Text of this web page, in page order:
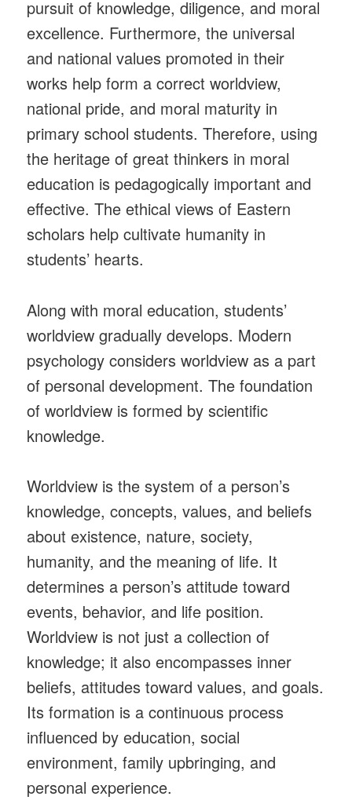
pursuit of knowledge, diligence, and moral
excellence. Furthermore, the universal
and national values promoted in their
works help form a correct worldview,
national pride, and moral maturity in
primary school students. Therefore, using
the heritage of great thinkers in moral
education is pedagogically important and
effective. The ethical views of Eastern
scholars help cultivate humanity in
students’ hearts.
Along with moral education, students’
worldview gradually develops. Modern
psychology considers worldview as a part
of personal development. The foundation
of worldview is formed by scientific
knowledge.
Worldview is the system of a person’s
knowledge, concepts, values, and beliefs
about existence, nature, society,
humanity, and the meaning of life. It
determines a person’s attitude toward
events, behavior, and life position.
Worldview is not just a collection of
knowledge; it also encompasses inner
beliefs, attitudes toward values, and goals.
Its formation is a continuous process
influenced by education, social
environment, family upbringing, and
personal experience.